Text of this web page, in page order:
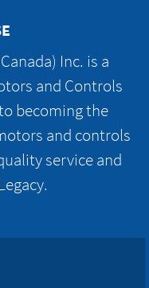
Inc. is a
and Controls
becoming the
and controls
service and